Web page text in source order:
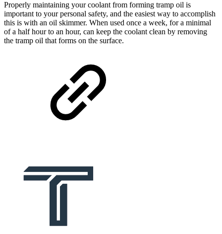
Properly maintaining your coolant from forming tramp oil is
important to your personal safety, and the easiest way to accomplish
this is with an oil skimmer. When used once a week, for a minimal
of a half hour to an hour, can keep the coolant clean by removing
the tramp oil that forms on the surface.